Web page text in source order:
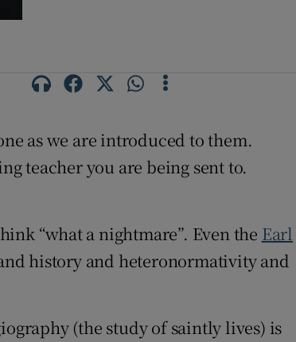
as we are introduced to them.
teacher you are being sent to.
“what a nightmare”. Even the Earl
history and heteronormativity and
(the study of saintly lives) is